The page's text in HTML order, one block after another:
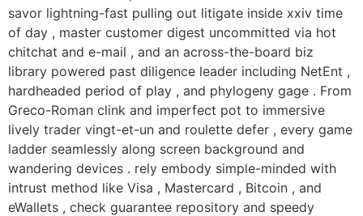
savor lightning-fast pulling out litigate inside xxiv time
of day , master customer digest uncommitted via hot
chitchat and e-mail , and an across-the-board biz
library powered past diligence leader including NetEnt ,
hardheaded period of play , and phylogeny gage . From
Greco-Roman clink and imperfect pot to immersive
lively trader vingt-et-un and roulette defer , every game
ladder seamlessly along screen background and
wandering devices . rely embody simple-minded with
intrust method like Visa , Mastercard , Bitcoin , and
eWallets , check guarantee repository and speedy